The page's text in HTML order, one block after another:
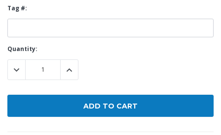
Tag #:
Current
Stock:
Quantity:
DECREASE QUANTITY:INCREASE QUANTITY: